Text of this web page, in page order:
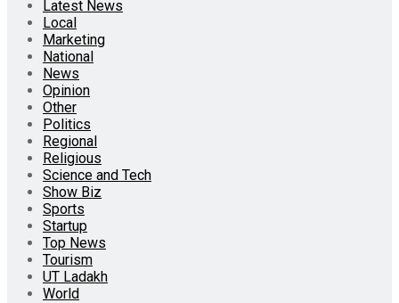
Latest News
Local
Marketing
National
News
Opinion
Other
Politics
Regional
Religious
Science and Tech
Show Biz
Sports
Startup
Top News
Tourism
UT Ladakh
World